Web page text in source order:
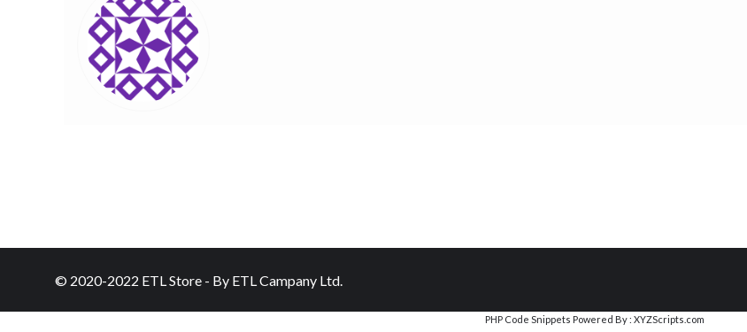
© 2020-2022 ETL Store - By ETL Campany Ltd.
PHP Code Snippets Powered By : XYZScripts.com